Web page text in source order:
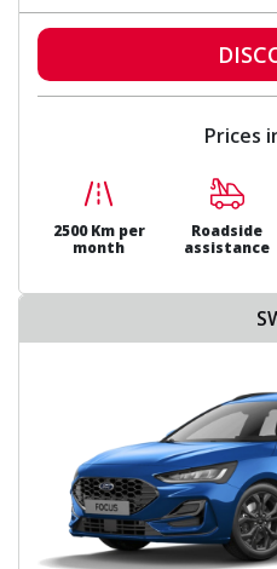
Prices
2500 Km per
month
Roadside
assistance